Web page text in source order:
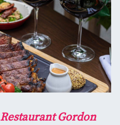
Restaurant Gordon